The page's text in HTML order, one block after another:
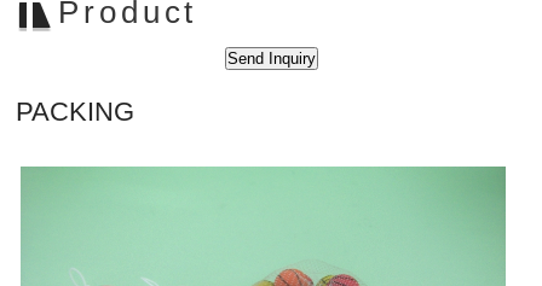
Product
PACKING